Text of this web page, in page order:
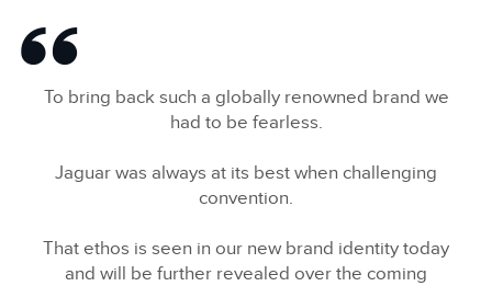
To bring back such a globally renowned brand we
had to be fearless.
Jaguar was always at its best when challenging
convention.
That ethos is seen in our new brand identity today
and will be further revealed over the coming